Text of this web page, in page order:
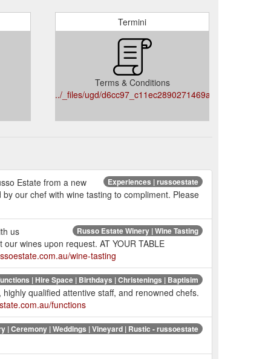
Termini
Terms & Conditions
../_files/ugd/
Experiences | russoestate
Estate from a new
our chef with wine tasting to compliment. Please
Russo Estate Winery | Wine Tasting
us
wines upon request. AT YOUR TABLE
wine-tasting
| Hire Space | Birthdays | Christenings | Baptisim
qualified attentive staff, and renowned chefs.
functions
| Ceremony | Weddings | Vineyard | Rustic - russoestate